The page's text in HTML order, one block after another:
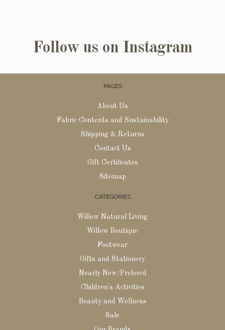
Follow us on Instagram
PAGES
About Us
Fabric Contents and Sustainability
Shipping & Returns
Contact Us
Gift Certificates
Sitemap
CATEGORIES
Willow Natural Living
Willow Boutique
Footwear
Gifts and Stationery
Nearly New/Preloved
Children's Activities
Beauty and Wellness
Sale